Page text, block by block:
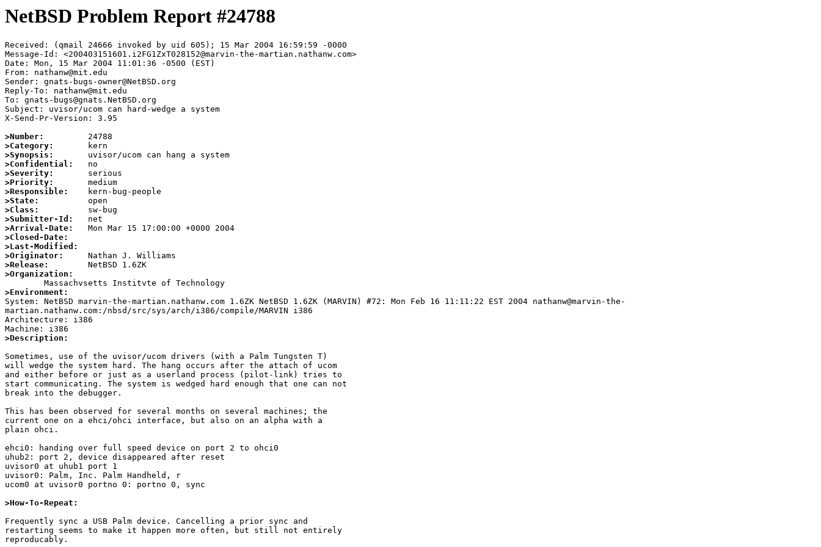
NetBSD Problem Report #24788
Received: (qmail 24666 invoked by uid 605); 15 Mar 2004 16:59:59 -0000
Message-Id: <200403151601.i2FG1ZxT028152@marvin-the-martian.nathanw.com>
Date: Mon, 15 Mar 2004 11:01:36 -0500 (EST)
From: nathanw@mit.edu
Sender: gnats-bugs-owner@NetBSD.org
Reply-To: nathanw@mit.edu
To: gnats-bugs@gnats.NetBSD.org
Subject: uvisor/ucom can hard-wedge a system
X-Send-Pr-Version: 3.95
>Number:
>Category:
>Synopsis:
>Confidential:
>Severity:
>Priority:
>Responsible:
>State:
>Class:
>Submitter-Id:
>Arrival-Date:
>Closed-Date:
>Last-Modified:
>Originator:
>Release:
>Organization:
>Environment:
System: NetBSD marvin-the-martian.nathanw.com 1.6ZK NetBSD 1.6ZK (MARVIN) #72: Mon Feb 16 11:11:22 EST 2004 nathanw@marvin-the-
martian.nathanw.com:/nbsd/src/sys/arch/i386/compile/MARVIN i386
Architecture: i386
>Description:
Sometimes, use of the uvisor/ucom drivers (with a Palm Tungsten T)
will wedge the system hard. The hang occurs after the attach of ucom
and either before or just as a userland process (pilot-link) tries to
start communicating. The system is wedged hard enough that one can not
break into the debugger.
This has been observed for several months on several machines; the
current one on a ehci/ohci interface, but also on an alpha with a
plain ohci.
ehci0: handing over full speed device on port 2 to ohci0
uhub2: port 2, device disappeared after reset
uvisor0 at uhub1 port 1
uvisor0: Palm, Inc. Palm Handheld, r
ucom0 at uvisor0 portno 0: portno 0, sync
>How-To-Repeat:
Frequently sync a USB Palm device. Cancelling a prior sync and
restarting seems to make it happen more often, but still not entirely
reproducably.